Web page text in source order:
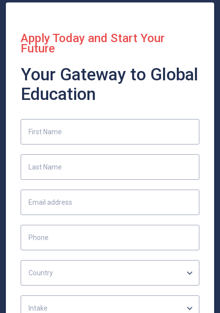
Apply Today and Start Your
Future
Your Gateway to Global
Education
Country
Intake